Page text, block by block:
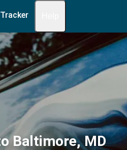
Baltimore, MD